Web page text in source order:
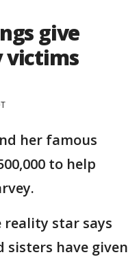
give
victims
her famous
to help
reality star says
sisters have given